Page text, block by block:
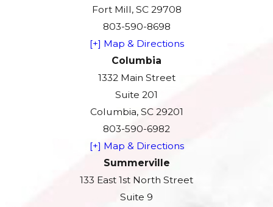
Fort Mill, SC 29708
803-590-8698
[+] Map & Directions
Columbia
1332 Main Street
Suite 201
Columbia, SC 29201
803-590-6982
[+] Map & Directions
Summerville
133 East 1st North Street
Suite 9